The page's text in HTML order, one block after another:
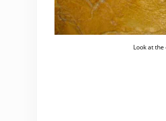
Look at